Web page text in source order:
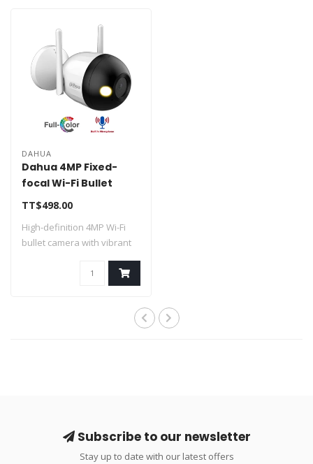
DAHUA
Dahua 4MP Fixed-
focal Wi-Fi Bullet
Network Camera DH-
TT$498.00
High-definition 4MP Wi-Fi
bullet camera with vibrant
Subscribe to our newsletter
Stay up to date with our latest offers